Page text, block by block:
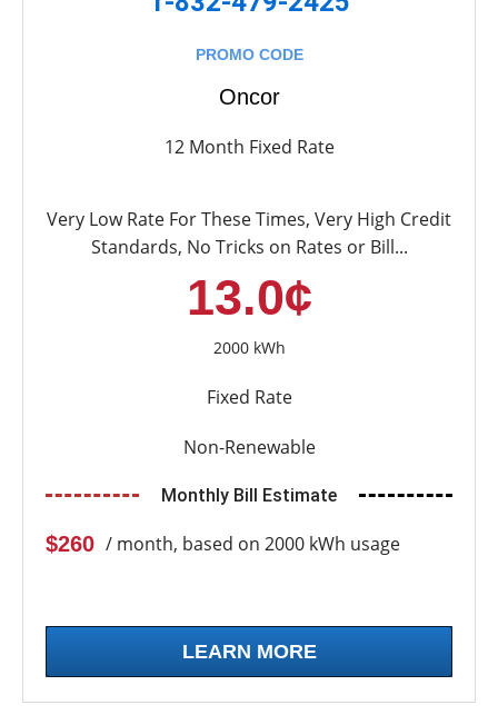
PROMO CODE
Oncor
12 Month Fixed Rate
Very Low Rate For These Times, Very High Credit
Standards, No Tricks on Rates or Bill...
13.0¢
2000 kWh
Fixed Rate
Non-Renewable
Monthly Bill Estimate
$260 / month, based on 2000 kWh usage
LEARN MORE